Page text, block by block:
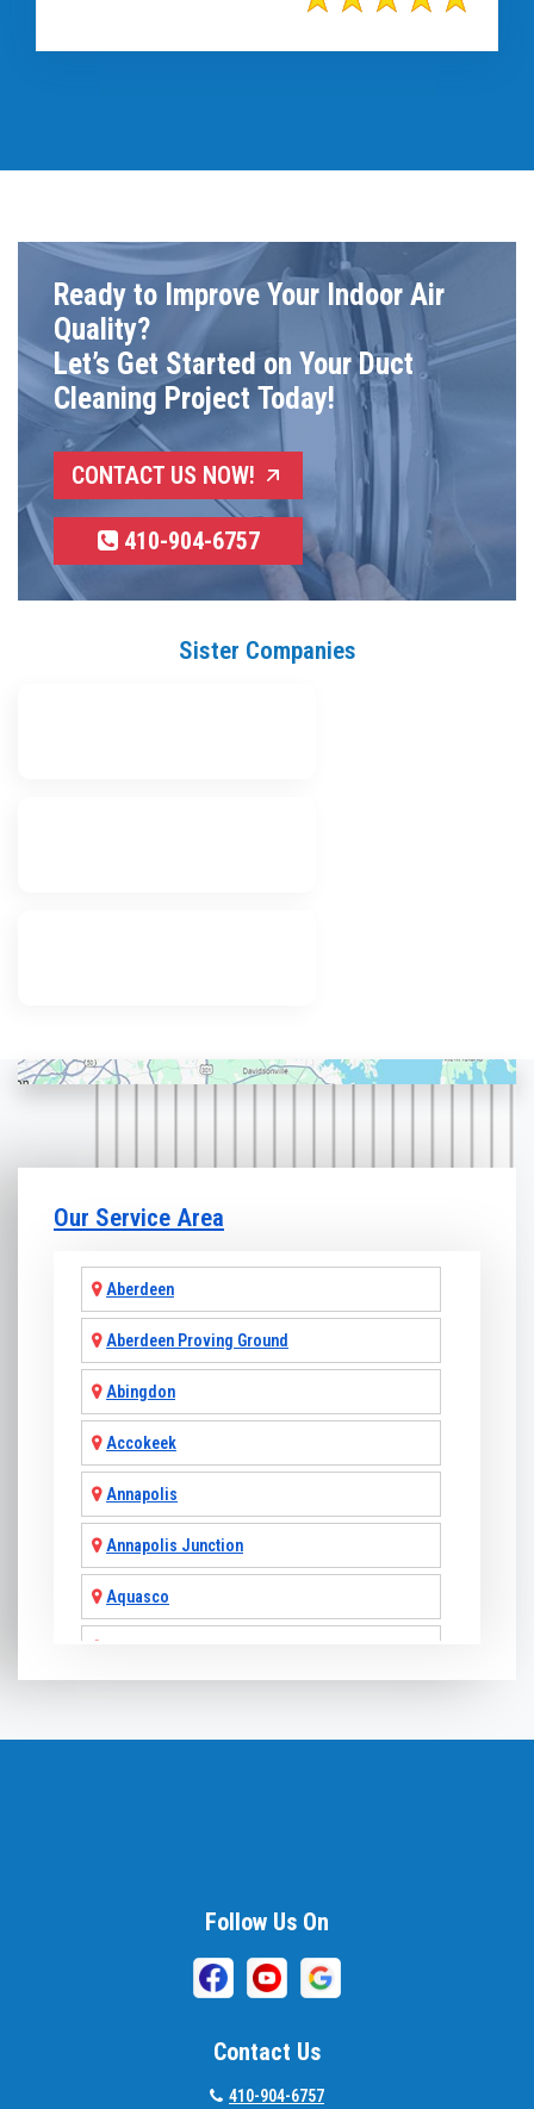
Ready to Improve Your Indoor Air
Quality?
Let’s Get Started on Your Duct
Cleaning Project Today!
CONTACT US NOW!
410-904-6757
Sister Companies
Our Service Area
Aberdeen
Aberdeen Proving Ground
Abingdon
Accokeek
Annapolis
Annapolis Junction
Aquasco
Follow Us On
Contact Us
410-904-6757